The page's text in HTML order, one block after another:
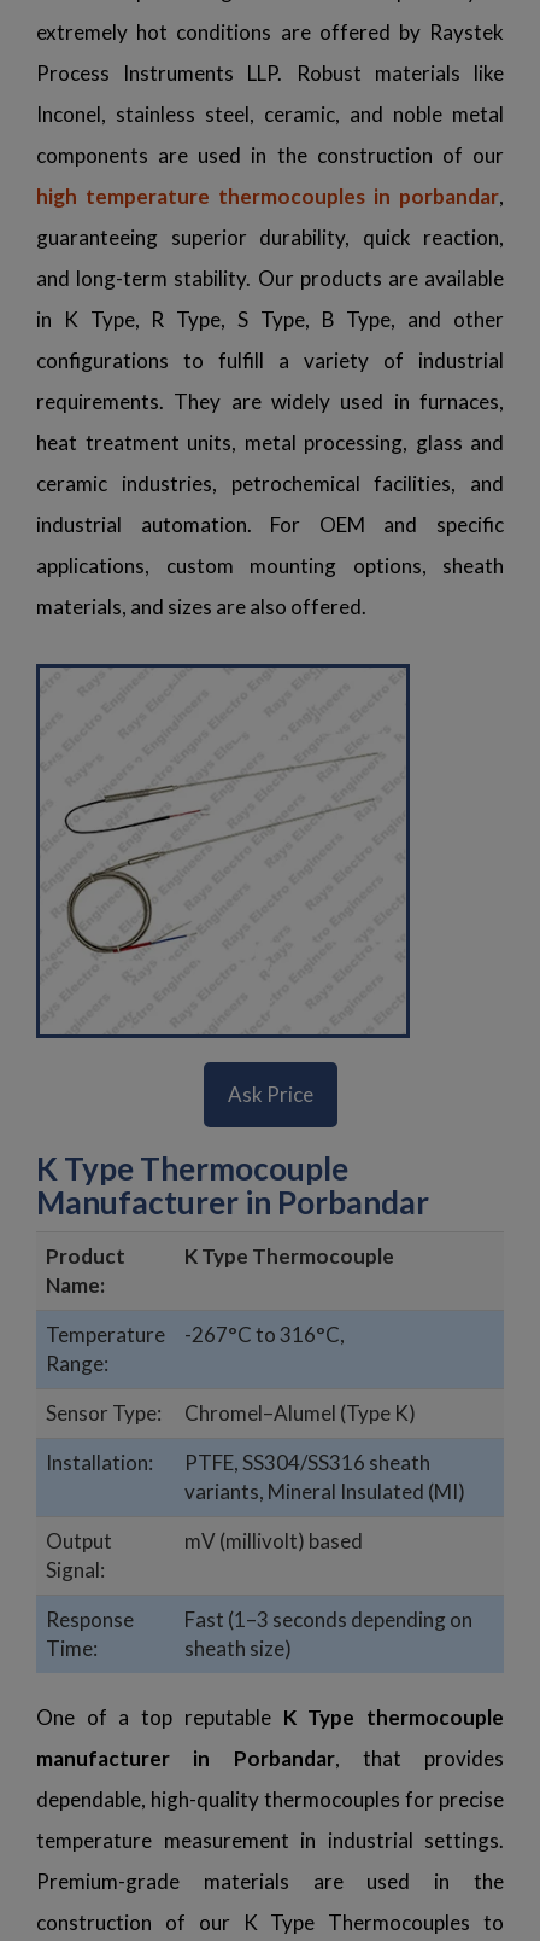
extremely hot conditions are offered by Raystek
Process Instruments LLP. Robust materials like
Inconel, stainless steel, ceramic, and noble metal
components are used in the construction of our
high temperature thermocouples in porbandar,
guaranteeing superior durability, quick reaction,
and long-term stability. Our products are available
in K Type, R Type, S Type, B Type, and other
configurations to fulfill a variety of industrial
requirements. They are widely used in furnaces,
heat treatment units, metal processing, glass and
ceramic industries, petrochemical facilities, and
industrial automation. For OEM and specific
applications, custom mounting options, sheath
materials, and sizes are also offered.
Ask Price
K Type Thermocouple
Manufacturer in Porbandar
Product
Name:
K Type Thermocouple
Temperature
Range:
-267°C to 316°C,
Sensor Type:
Chromel–Alumel (Type K)
Installation:
PTFE, SS304/SS316 sheath
variants, Mineral Insulated (MI)
Output
Signal:
mV (millivolt) based
Response
Time:
Fast (1–3 seconds depending on
sheath size)
One of a top reputable K Type thermocouple
manufacturer in Porbandar, that provides
dependable, high-quality thermocouples for precise
temperature measurement in industrial settings.
Premium-grade materials are used in the
construction of our K Type Thermocouples to